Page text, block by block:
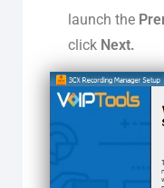
launch the
click Next.